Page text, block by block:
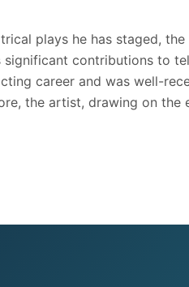
plays he has staged,
contributions to
career and was well-
the artist, drawing on